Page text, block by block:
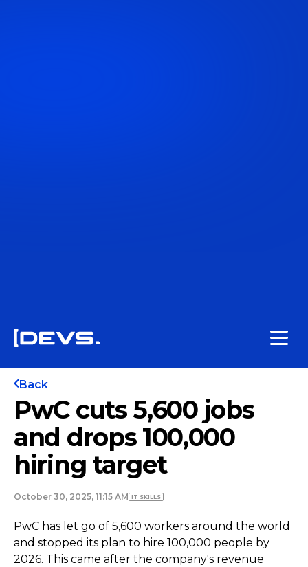
Back
PwC cuts 5,600 jobs
and drops 100,000
hiring target
October 30, 2025, 11:15 AM IT SKILLS
PwC has let go of 5,600 workers around the world
and stopped its plan to hire 100,000 people by
2026. This came after the company's revenue